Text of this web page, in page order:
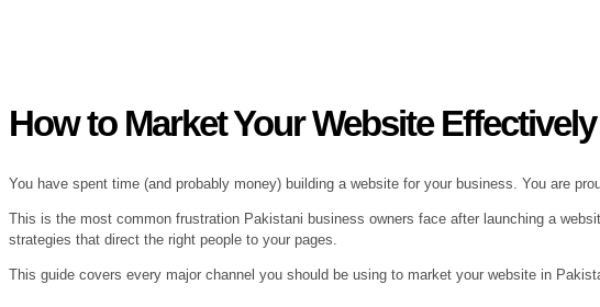
How to Market Your Website
You have spent time (and probably money) building a website for your business. You are
This is the most common frustration Pakistani business owners face after launching a
strategies that direct the right people to your pages.
This guide covers every major channel you should be using to market your website in